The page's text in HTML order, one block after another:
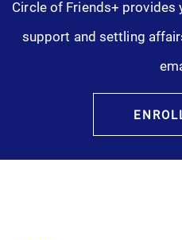
Circle of Friends+
support and settling